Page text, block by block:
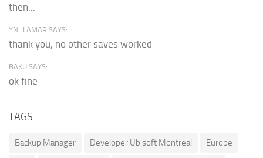
then...
YN_LAMAR SAYS:
thank you, no other saves worked
BAKU SAYS:
ok fine
TAGS
Backup Manager Developer Ubisoft Montreal Europe